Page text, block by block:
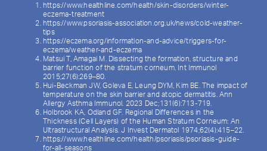
https://www.healthline.com/health/skin-disorders/winter-
eczema-treatment
https://www.psoriasis-association.org.uk/news/cold-weather-
tips
https://eczema.org/information-and-advice/triggers-for-
eczema/weather-and-eczema
Matsui T, Amagai M. Dissecting the formation, structure and
barrier function of the stratum corneum. Int Immunol
2015;27(6):269–80.
Hui-Beckman JW, Goleva E, Leung DYM, Kim BE. The impact of
temperature on the skin barrier and atopic dermatitis. Ann
Allergy Asthma Immunol. 2023 Dec;131(6):713-719.
Holbrook KA, Odland GF. Regional Differences in the
Thickness (Cell Layers) of the Human Stratum Corneum: An
Ultrastructural Analysis. J Invest Dermatol 1974;62(4):415–22.
https://www.healthline.com/health/psoriasis/psoriasis-guide-
for-all-seasons